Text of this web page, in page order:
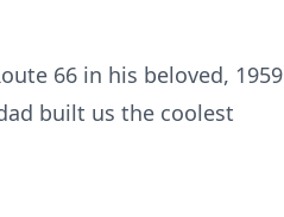
66 in his beloved, 1959
built us the coolest